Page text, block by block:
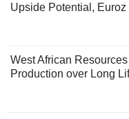
Upside Potential,
West African
Production over Long